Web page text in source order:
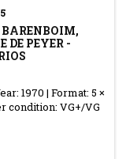
DE PEYER -
1970 | Format: 5 ×
condition: VG+/VG